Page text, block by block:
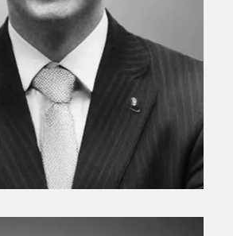
President/Chief Investment Officer